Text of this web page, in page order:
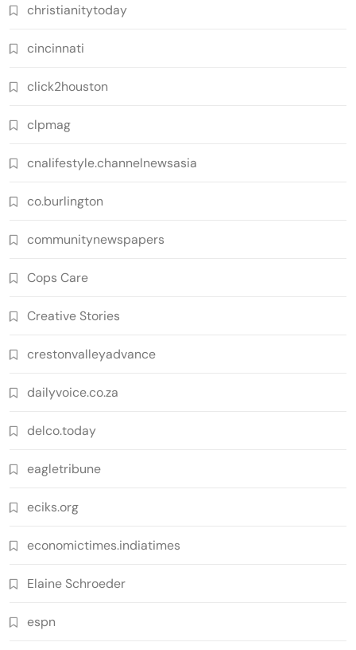
christianitytoday
cincinnati
click2houston
clpmag
cnalifestyle.channelnewsasia
co.burlington
communitynewspapers
Cops Care
Creative Stories
crestonvalleyadvance
dailyvoice.co.za
delco.today
eagletribune
eciks.org
economictimes.indiatimes
Elaine Schroeder
espn